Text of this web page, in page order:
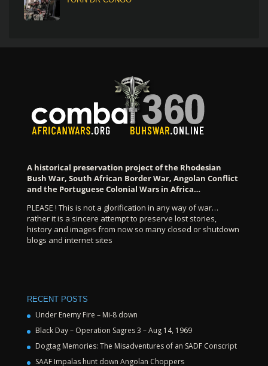
A historical preservation project of the Rhodesian
Bush War, South African Border War, Angolan Conflict
and the Portuguese Colonial Wars in Africa…
PLEASE ! This is not a glorification in any way of war…
rather it is a sincere attempt to preserve lost stories,
history and images from now so many closed or shutdown
blogs and internet sites
RECENT POSTS
Under Enemy Fire – Mi-8 down
Black Day – Operation Sagres 3 – Aug 14, 1969
Dogtag Memories: The Misadventures of an SADF Conscript
SAAF Impalas hunt down Angolan Choppers